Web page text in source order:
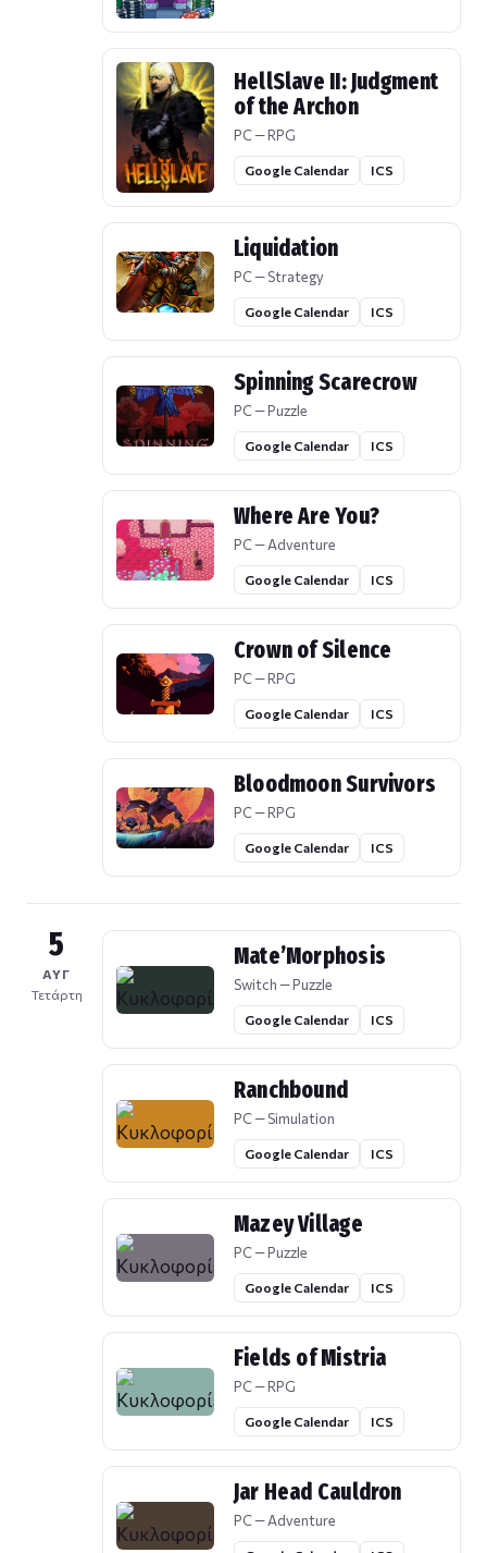
HellSlave II: Judgment
of the Archon
PC — RPG
Google Calendar ICS
Liquidation
PC — Strategy
Google Calendar ICS
Spinning Scarecrow
PC — Puzzle
Google Calendar ICS
Where Are You?
PC — Adventure
Google Calendar ICS
Crown of Silence
PC — RPG
Google Calendar ICS
Bloodmoon Survivors
PC — RPG
Google Calendar ICS
5
ΑΥΓ
Τετάρτη
Mate’Morphosis
Switch — Puzzle
Google Calendar ICS
Ranchbound
PC — Simulation
Google Calendar ICS
Mazey Village
PC — Puzzle
Google Calendar ICS
Fields of Mistria
PC — RPG
Google Calendar ICS
Jar Head Cauldron
PC — Adventure